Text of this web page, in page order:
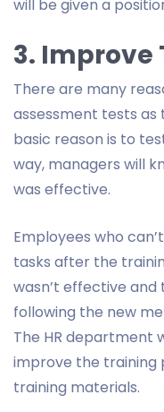
will be given a
3. Improve
There are many
assessment tests
basic reason is to
way, managers will
was effective.
Employees who
tasks after the
wasn’t effective
following the new
The HR department
improve the training
training materials.